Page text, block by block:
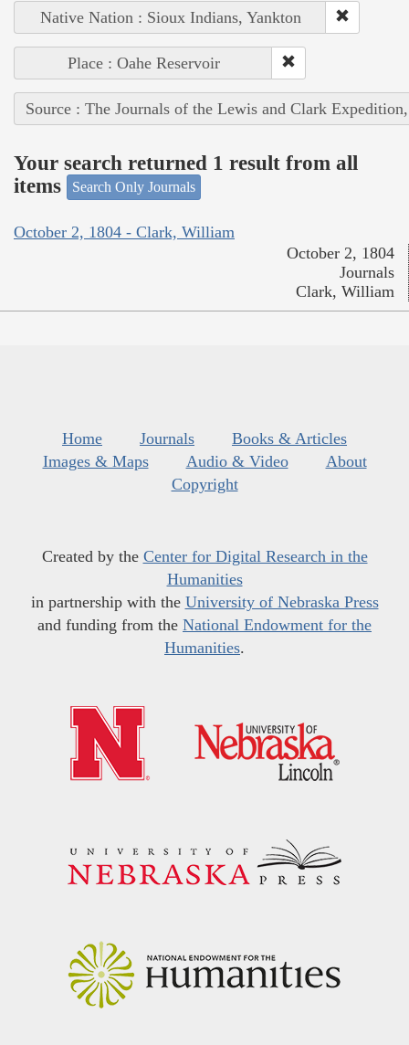
Native Nation : Sioux Indians, Yankton
Place : Oahe Reservoir
Source : The Journals of the Lewis and Clark
Your search returned 1 result from all
items
Search Only Journals
October 2, 1804 - Clark, William
October 2, 1804
Journals
Clark, William
Home Journals
Books & Articles
Images & Maps
Audio & Video
About
Copyright
Created by the Center for Digital Research in the
Humanities
in partnership with the University of Nebraska Press
and funding from the National Endowment for the
Humanities.